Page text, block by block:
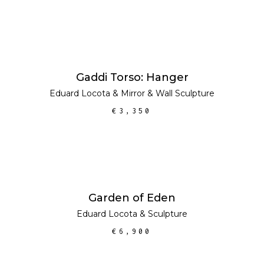
Gaddi Torso: Hanger
Eduard Locota & Mirror & Wall Sculpture
€ 3,350
Garden of Eden
Eduard Locota & Sculpture
€ 6,900